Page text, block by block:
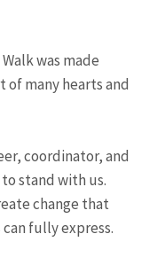
was made
many hearts and
coordinator, and
stand with us.
change that
fully express.